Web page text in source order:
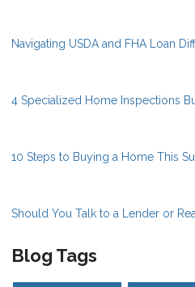
Navigating USDA and FHA Loan
4 Specialized Home Inspections
10 Steps to Buying a Home This
Should You Talk to a Lender or
Blog Tags